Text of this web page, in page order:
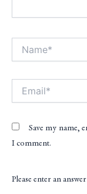
Save my name,
I comment.
Please enter an